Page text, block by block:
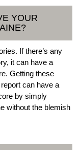
YOUR
If there’s any
it can have a
Getting these
can have a
by simply
without the blemish